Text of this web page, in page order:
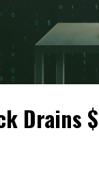
Drains